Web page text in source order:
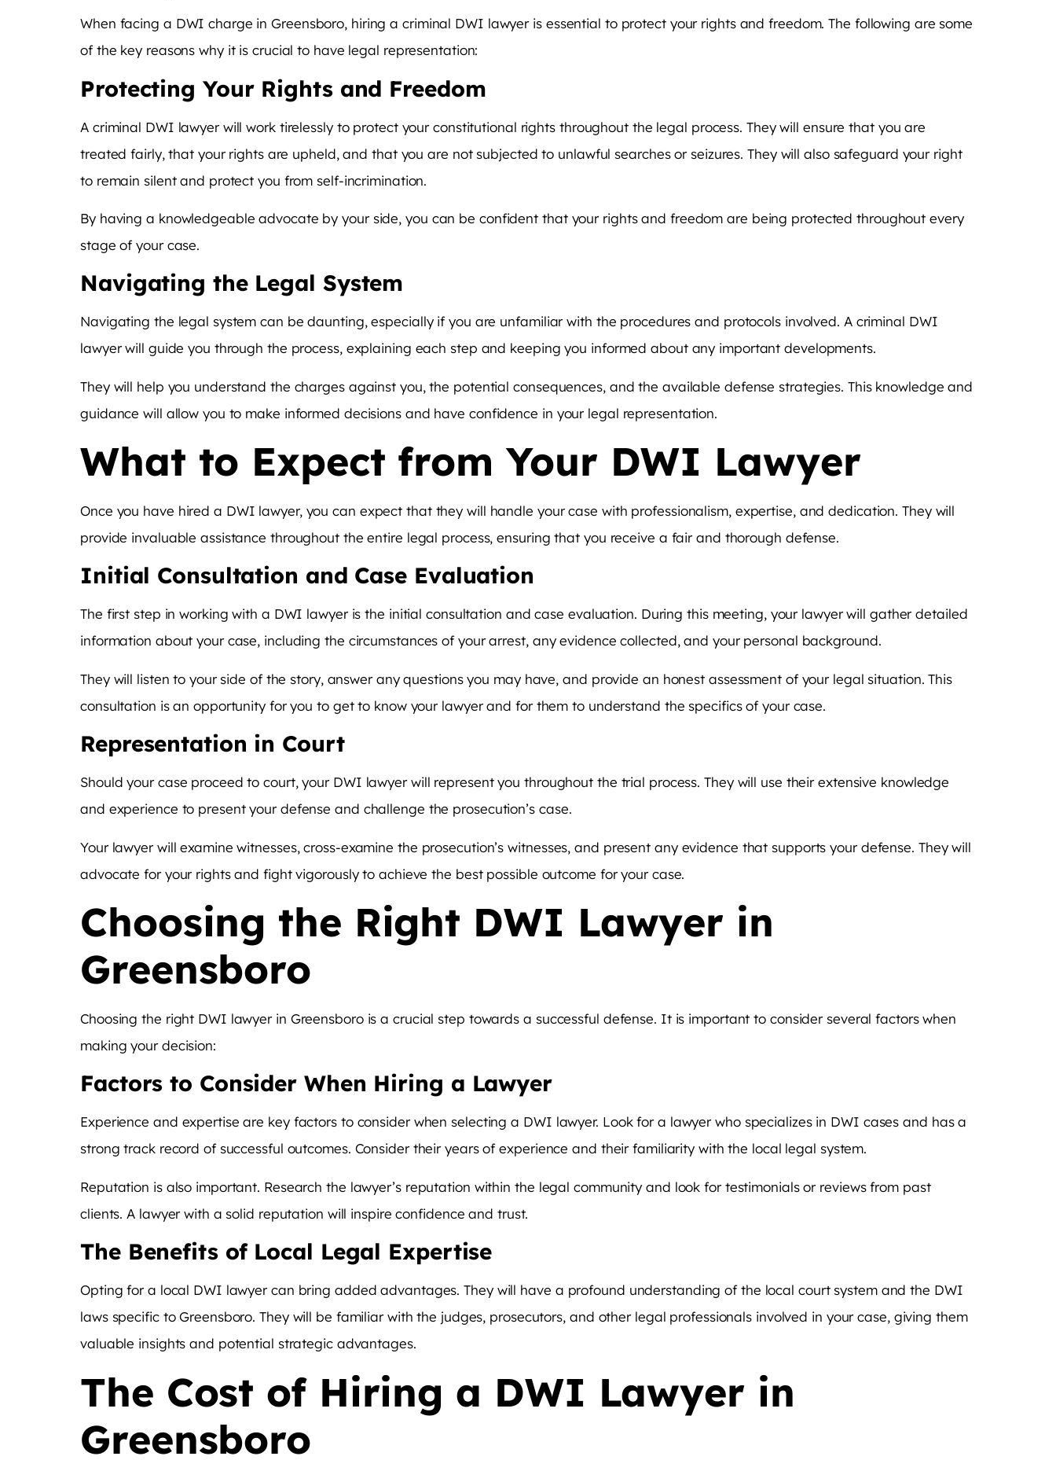
When facing a DWI charge in Greensboro, hiring a criminal DWI lawyer is essential to protect your rights and freedom. The following are some
of the key reasons why it is crucial to have legal representation:
Protecting Your Rights and Freedom
A criminal DWI lawyer will work tirelessly to protect your constitutional rights throughout the legal process. They will ensure that you are
treated fairly, that your rights are upheld, and that you are not subjected to unlawful searches or seizures. They will also safeguard your right
to remain silent and protect you from self-incrimination.
By having a knowledgeable advocate by your side, you can be confident that your rights and freedom are being protected throughout every
stage of your case.
Navigating the Legal System
Navigating the legal system can be daunting, especially if you are unfamiliar with the procedures and protocols involved. A criminal DWI
lawyer will guide you through the process, explaining each step and keeping you informed about any important developments.
They will help you understand the charges against you, the potential consequences, and the available defense strategies. This knowledge and
guidance will allow you to make informed decisions and have confidence in your legal representation.
What to Expect from Your DWI Lawyer
Once you have hired a DWI lawyer, you can expect that they will handle your case with professionalism, expertise, and dedication. They will
provide invaluable assistance throughout the entire legal process, ensuring that you receive a fair and thorough defense.
Initial Consultation and Case Evaluation
The first step in working with a DWI lawyer is the initial consultation and case evaluation. During this meeting, your lawyer will gather detailed
information about your case, including the circumstances of your arrest, any evidence collected, and your personal background.
They will listen to your side of the story, answer any questions you may have, and provide an honest assessment of your legal situation. This
consultation is an opportunity for you to get to know your lawyer and for them to understand the specifics of your case.
Representation in Court
Should your case proceed to court, your DWI lawyer will represent you throughout the trial process. They will use their extensive knowledge
and experience to present your defense and challenge the prosecution’s case.
Your lawyer will examine witnesses, cross-examine the prosecution’s witnesses, and present any evidence that supports your defense. They will
advocate for your rights and fight vigorously to achieve the best possible outcome for your case.
Choosing the Right DWI Lawyer in
Greensboro
Choosing the right DWI lawyer in Greensboro is a crucial step towards a successful defense. It is important to consider several factors when
making your decision:
Factors to Consider When Hiring a Lawyer
Experience and expertise are key factors to consider when selecting a DWI lawyer. Look for a lawyer who specializes in DWI cases and has a
strong track record of successful outcomes. Consider their years of experience and their familiarity with the local legal system.
Reputation is also important. Research the lawyer’s reputation within the legal community and look for testimonials or reviews from past
clients. A lawyer with a solid reputation will inspire confidence and trust.
The Benefits of Local Legal Expertise
Opting for a local DWI lawyer can bring added advantages. They will have a profound understanding of the local court system and the DWI
laws specific to Greensboro. They will be familiar with the judges, prosecutors, and other legal professionals involved in your case, giving them
valuable insights and potential strategic advantages.
The Cost of Hiring a DWI Lawyer in
Greensboro